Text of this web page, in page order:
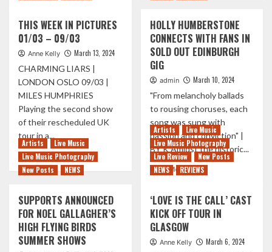
EXCLUSIVE
QUICK
FIRE
|
ON
THE
ROAD
WITH
ODELL
LEAVES
GLASGOW
BOUND
|
LIVE
REVIEW
THIS WEEK IN PICTURES
01/03 – 09/03
Anne Kelly March 13, 2024
CHARMING LIARS |
LONDON OSLO 09/03 |
MILES HUMPHRIES
Playing the second show
of their rescheduled UK
tour in a...
Read More Read
more
about
WEEK
IN
PICTURES
01/03
–
HOLLY HUMBERSTONE
CONNECTS WITH FANS IN
SOLD OUT EDINBURGH
GIG
admin March 10, 2024
"From melancholy ballads
to rousing choruses, each
song was sung with
passion and conviction" |
BY K Amidst the historic...
Read MoreRead
HOLLY
HUMBERSTONE
CONNECTS
WITH
FANS
Artists
Live Music
Live Music Photography
New Posts
NEWS
SUPPORTS ANNOUNCED
FOR NOEL GALLAGHER’S
HIGH FLYING BIRDS
SUMMER SHOWS
Artists
Live Music
Live Music Photography
Live Review
New Posts
NEWS
REVIEWS
‘LOVE IS THE CALL’ CAST
KICK OFF TOUR IN
GLASGOW
Anne Kelly March 6, 2024